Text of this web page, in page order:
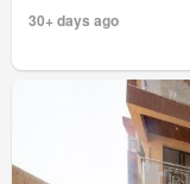
30+ days ago